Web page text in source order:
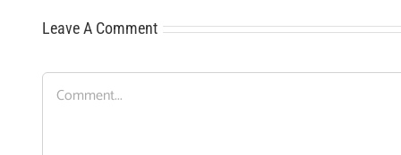
Leave A Comment
Comment